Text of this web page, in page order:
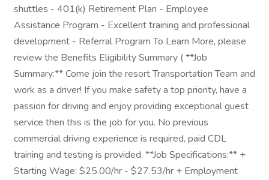
shuttles - 401(k) Retirement Plan - Employee
Assistance Program - Excellent training and professional
development - Referral Program To Learn More, please
review the Benefits Eligibility Summary ( **Job
Summary:** Come join the resort Transportation Team and
work as a driver! If you make safety a top priority, have a
passion for driving and enjoy providing exceptional guest
service then this is the job for you. No previous
commercial driving experience is required, paid CDL
training and testing is provided. **Job Specifications:** +
Starting Wage: $25.00/hr - $27.53/hr + Employment